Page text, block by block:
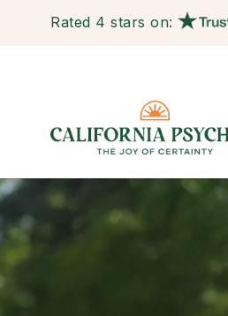
Rated 4 stars on: